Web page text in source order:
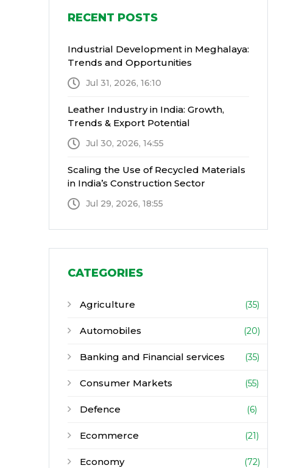
RECENT POSTS
Industrial Development in Meghalaya:
Trends and Opportunities
Jul 31, 2026, 16:10
Leather Industry in India: Growth,
Trends & Export Potential
Jul 30, 2026, 14:55
Scaling the Use of Recycled Materials
in India’s Construction Sector
Jul 29, 2026, 18:55
CATEGORIES
Agriculture (35)
Automobiles (20)
Banking and Financial services (35)
Consumer Markets (55)
Defence (6)
Ecommerce (21)
Economy (72)